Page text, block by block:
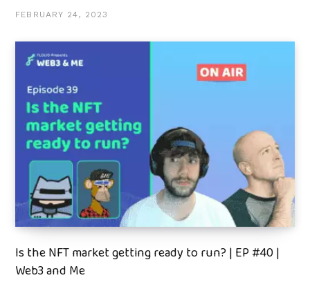
FEBRUARY 24, 2023
Is the NFT market getting ready to run? | EP #40 |
Web3 and Me